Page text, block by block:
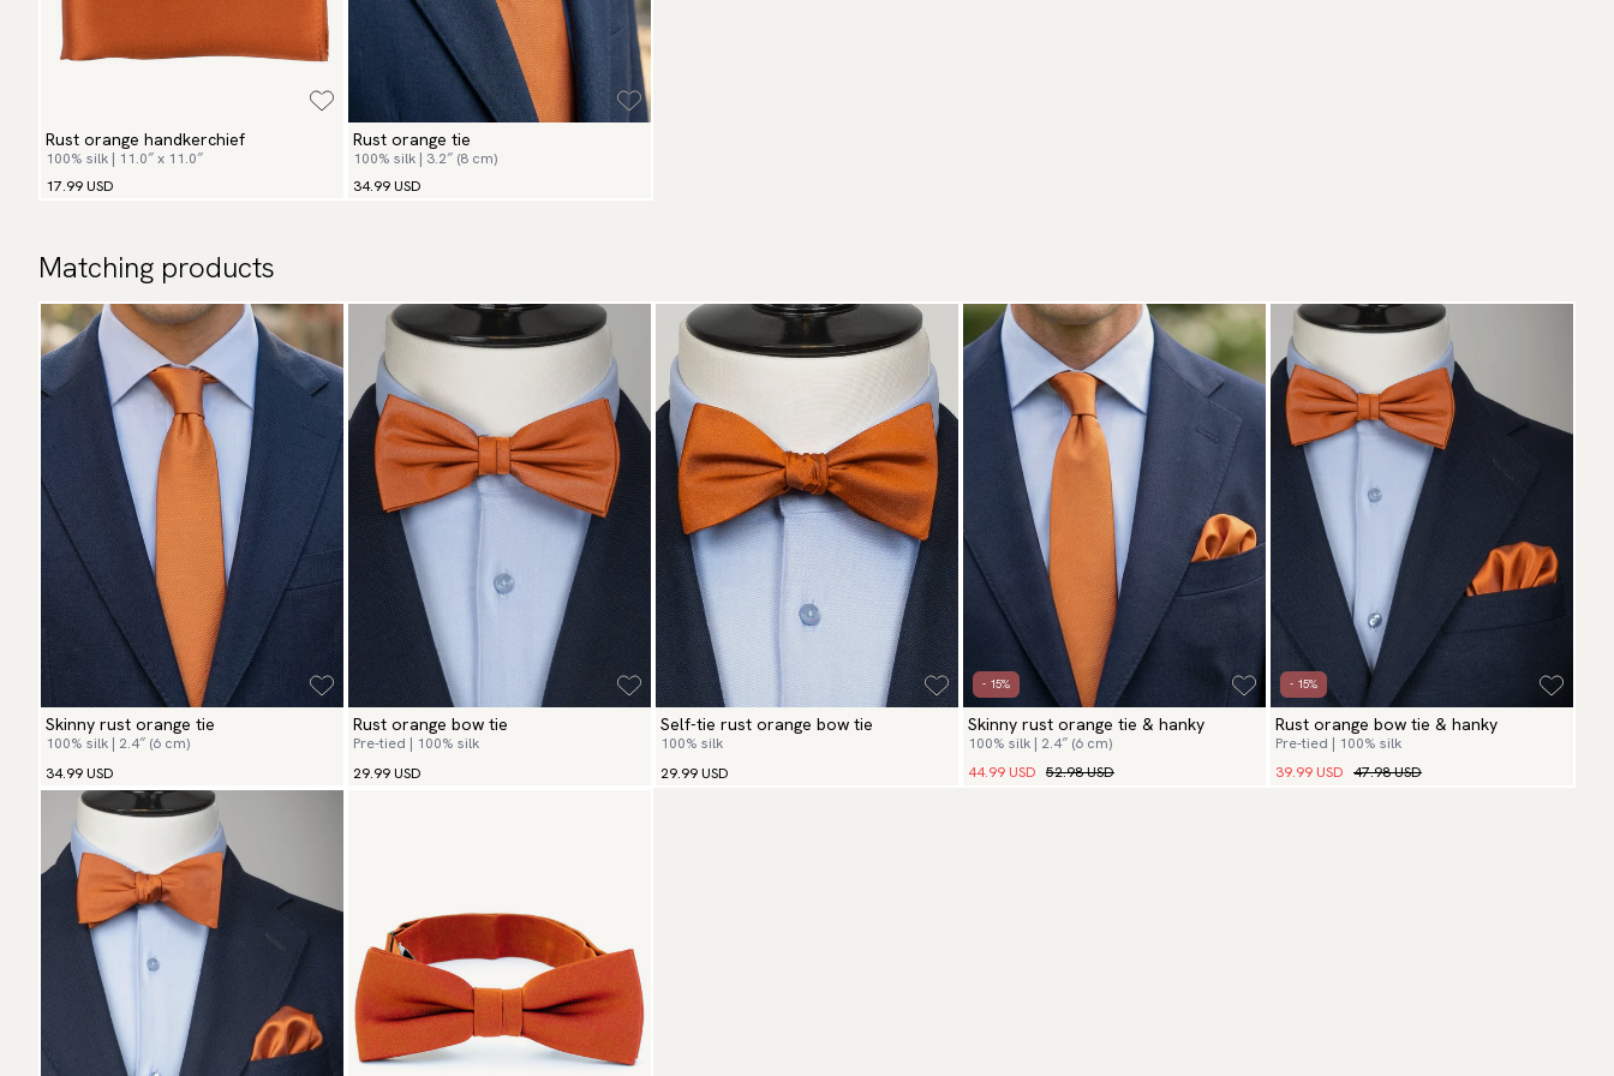
Rust orange handkerchief
100% silk | 11.0″ x 11.0″
17.99 USD
Rust orange tie
100% silk | 3.2″ (8 cm)
34.99 USD
Matching products
Skinny rust orange tie
100% silk | 2.4″ (6 cm)
34.99 USD
Rust orange bow tie
Pre-tied | 100% silk
29.99 USD
Self-tie rust orange bow tie
100% silk
29.99 USD
- 15%
Skinny rust orange tie & hanky
100% silk | 2.4″ (6 cm)
44.99 USD 52.98 USD
- 15%
Rust orange bow tie & hanky
Pre-tied | 100% silk
39.99 USD 47.98 USD